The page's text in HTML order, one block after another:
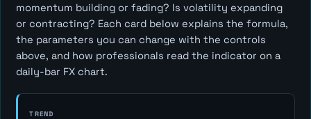
momentum building or fading? Is volatility expanding
or contracting? Each card below explains the formula,
the parameters you can change with the controls
above, and how professionals read the indicator on a
daily-bar FX chart.
TREND